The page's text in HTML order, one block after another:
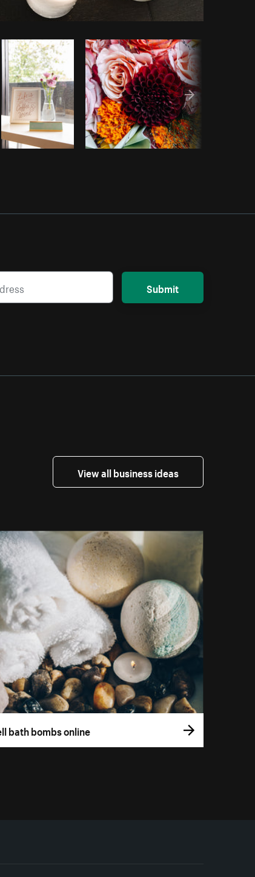
code
Submit
View all business ideas
bath bombs online